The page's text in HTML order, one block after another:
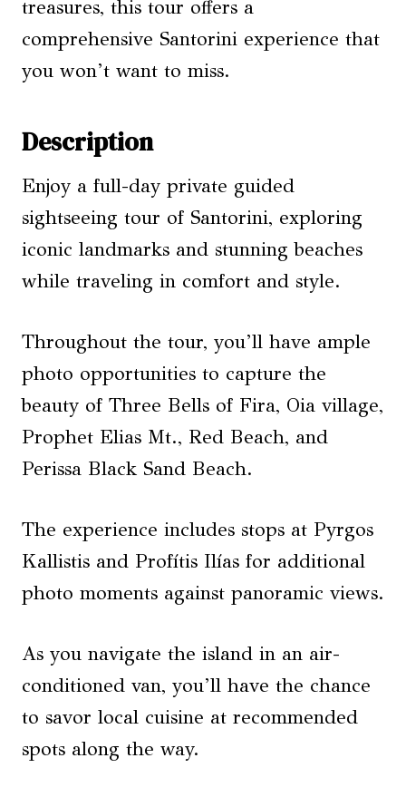
treasures, this tour offers a
comprehensive Santorini experience that
you won’t want to miss.
Description
Enjoy a full-day private guided
sightseeing tour of Santorini, exploring
iconic landmarks and stunning beaches
while traveling in comfort and style.
Throughout the tour, you’ll have ample
photo opportunities to capture the
beauty of Three Bells of Fira, Oia village,
Prophet Elias Mt., Red Beach, and
Perissa Black Sand Beach.
The experience includes stops at Pyrgos
Kallistis and Profítis Ilías for additional
photo moments against panoramic views.
As you navigate the island in an air-
conditioned van, you’ll have the chance
to savor local cuisine at recommended
spots along the way.